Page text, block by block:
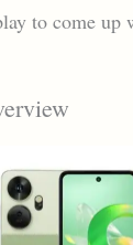
to come up